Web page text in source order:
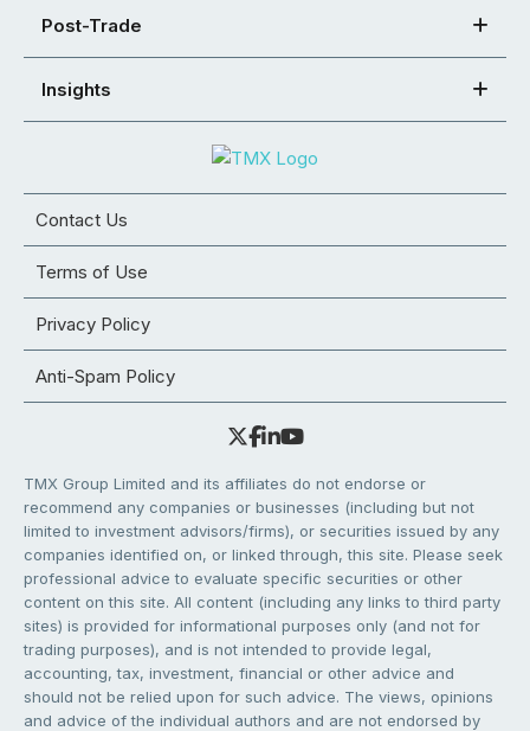
Post-Trade
Insights
Contact Us
Terms of Use
Privacy Policy
Anti-Spam Policy
TMX Group Limited and its affiliates do not endorse or
recommend any companies or businesses (including but not
limited to investment advisors/firms), or securities issued by any
companies identified on, or linked through, this site. Please seek
professional advice to evaluate specific securities or other
content on this site. All content (including any links to third party
sites) is provided for informational purposes only (and not for
trading purposes), and is not intended to provide legal,
accounting, tax, investment, financial or other advice and
should not be relied upon for such advice. The views, opinions
and advice of the individual authors and are not endorsed by